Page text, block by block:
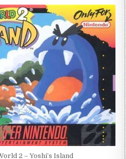
2 – Yoshi’s Island